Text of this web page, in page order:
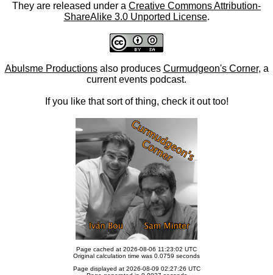
They are released under a Creative Commons Attribution-
ShareAlike 3.0 Unported License.
Abulsme Productionsalso produces Curmudgeon's Corner, a
current events podcast.
If you like that sort of thing, check it out too!
Page cached at 2026-08-06 11:23:02 UTC
Original calculation time was 0.0759 seconds
Page displayed at 2026-08-09 02:27:26 UTC